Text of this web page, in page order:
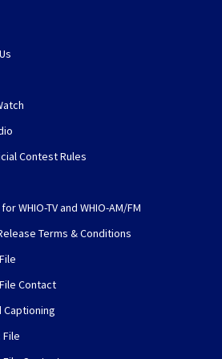
Contest Rules
WHIO-TV and WHIO-AM/FM
Terms & Conditions
Contact
Captioning
File